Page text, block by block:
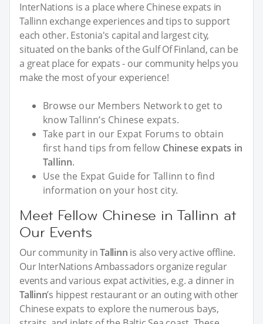
InterNations is a place where Chinese expats in
Tallinn exchange experiences and tips to support
each other. Estonia's capital and largest city,
situated on the banks of the Gulf Of Finland, can be
a great place for expats - our community helps you
make the most of your experience!
Browse our Members Network to get to
know Tallinn’s Chinese expats.
Take part in our Expat Forums to obtain
first hand tips from fellow Chinese expats in
Tallinn.
Use the Expat Guide for Tallinn to find
information on your host city.
Meet Fellow Chinese in Tallinn at
Our Events
Our community inTallinn is also very active offline.
Our InterNations Ambassadors organize regular
events and various expat activities, e.g. a dinner in
Tallinn’s hippest restaurant or an outing with other
Chinese expats to explore the numerous bays,